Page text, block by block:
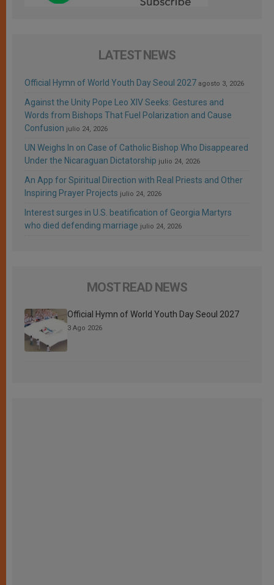
LATEST NEWS
Official Hymn of World Youth Day Seoul 2027 agosto 3, 2026
Against the Unity Pope Leo XIV Seeks: Gestures and
Words from Bishops That Fuel Polarization and Cause
Confusion julio 24, 2026
UN Weighs In on Case of Catholic Bishop Who Disappeared
Under the Nicaraguan Dictatorship julio 24, 2026
An App for Spiritual Direction with Real Priests and Other
Inspiring Prayer Projects julio 24, 2026
Interest surges in U.S. beatification of Georgia Martyrs
who died defending marriage julio 24, 2026
MOST READ NEWS
Official Hymn of World Youth Day Seoul 2027
3 Ago 2026